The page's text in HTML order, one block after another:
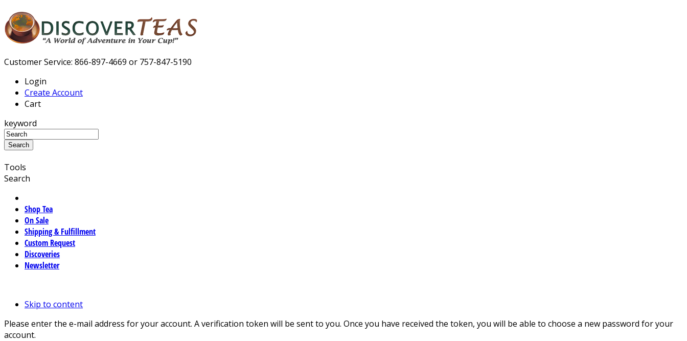
Customer Service: 866-897-4669 or 757-847-5190
Login
Create Account
Cart
keyword
Tools
Search
Shop Tea
On Sale
Shipping & Fulfillment
Custom Request
Discoveries
Newsletter
Skip to content
Please enter the e-mail address for your account. A verification token will be sent to you. Once you have received the token, you will be able to choose a new password for your
account.